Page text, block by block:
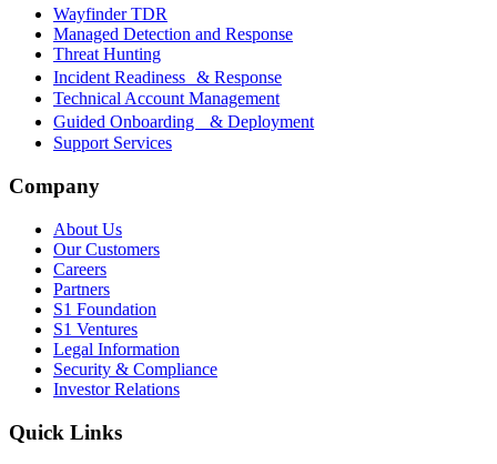
Wayfinder TDR
Managed Detection and Response
Threat Hunting
Incident Readiness & Response
Technical Account Management
Guided Onboarding & Deployment
Support Services
Company
About Us
Our Customers
Careers
Partners
S1 Foundation
S1 Ventures
Legal Information
Security & Compliance
Investor Relations
Quick Links